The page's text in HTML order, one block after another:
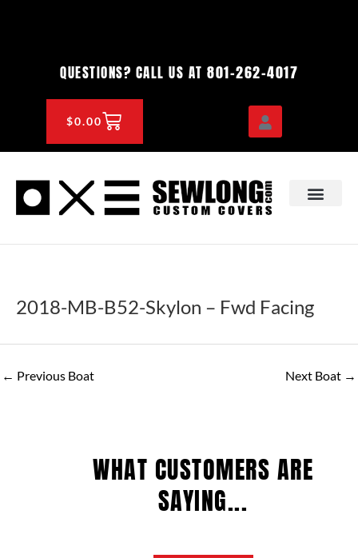
QUESTIONS? CALL US AT 801-262-4017
$0.00CART
2018-MB-B52-Skylon – Fwd Facing
← Previous Boat Next Boat →
WHAT CUSTOMERS ARE
SAYING...